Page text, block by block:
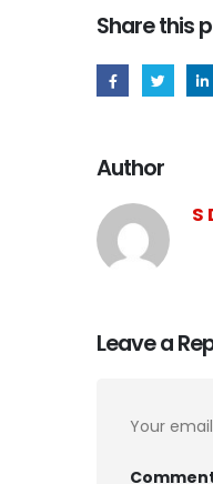
Share this
Author
S
Leave a
Your